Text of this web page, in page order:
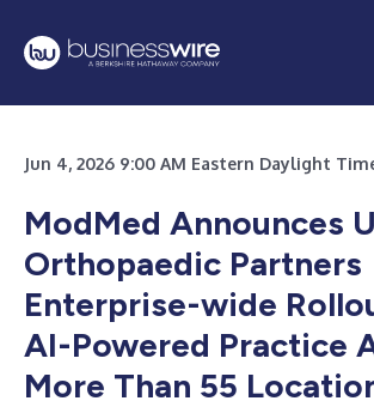
Jun 4, 2026 9:00 AM Eastern Daylight
ModMed Announces
Orthopaedic Partners
Enterprise-wide
AI-Powered Practice
More Than 55